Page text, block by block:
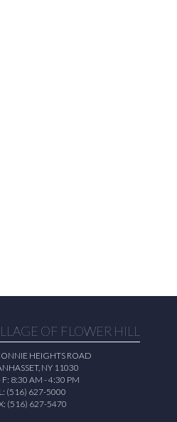
OF FLOWER HILL
HEIGHTS ROAD
NY 11030
F: 8:30 AM - 4:30 PM
(516) 627-5000
(516) 627-5470